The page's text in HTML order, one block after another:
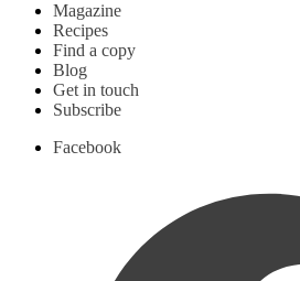
Magazine
Recipes
Find a copy
Blog
Get in touch
Subscribe
Facebook